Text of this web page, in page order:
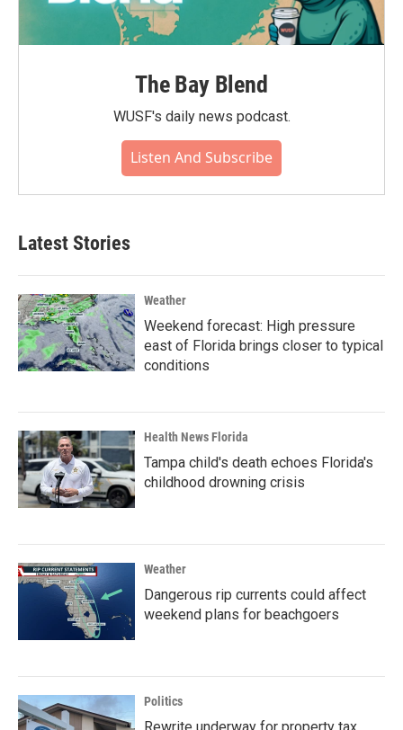
The Bay Blend
WUSF's daily news podcast.
Listen And Subscribe
Latest Stories
Weather
Weekend forecast: High pressure
east of Florida brings closer to typical
conditions
Health News Florida
Tampa child's death echoes Florida's
childhood drowning crisis
Weather
Dangerous rip currents could affect
weekend plans for beachgoers
Politics